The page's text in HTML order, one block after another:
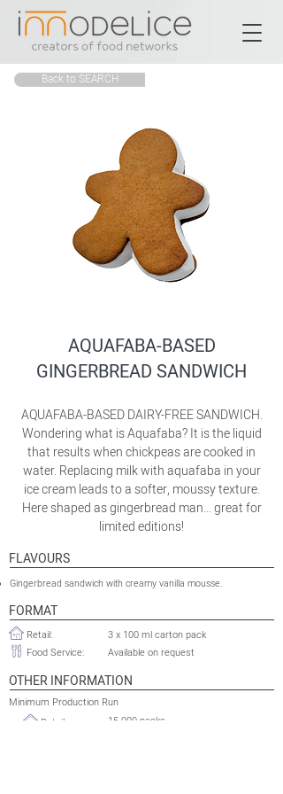
Back to SEARCH
AQUAFABA-BASED
GINGERBREAD SANDWICH
AQUAFABA-BASED DAIRY-FREE SANDWICH.
Wondering what is Aquafaba? It is the liquid
that results when chickpeas are cooked in
water. Replacing milk with aquafaba in your
ice cream leads to a softer, moussy texture.
Here shaped as gingerbread man… great for
limited editions!
FLAVOURS
Gingerbread sandwich with creamy vanilla mousse.
FORMAT
Retail:
Food Service:
3 x 100 ml carton pack
Available on request
OTHER INFORMATION
Minimum Production Run
Retail:
15 000 packs